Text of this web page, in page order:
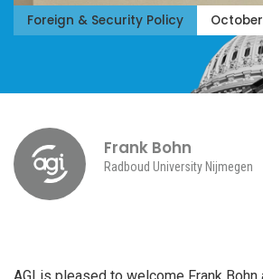
Foreign & Security Policy October
Frank Bohn
Radboud University Nijmegen